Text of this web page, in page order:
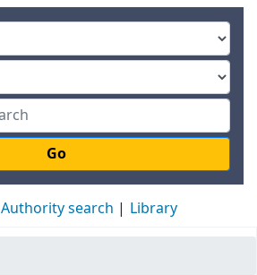
Go
Authority search Library